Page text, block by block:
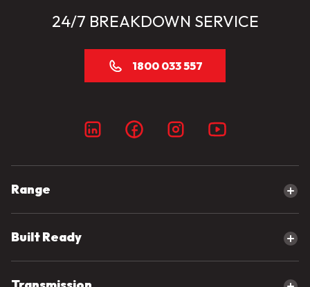
24/7 BREAKDOWN SERVICE
1800 033 557
Range
Canter
eCanter
Built Ready